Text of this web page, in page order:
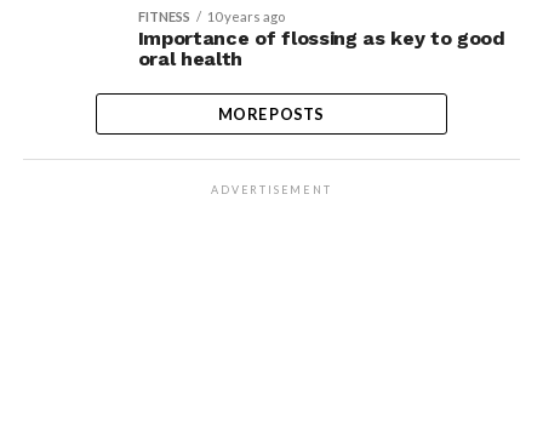
FITNESS 10 years ago
Importance of flossing as key to good
oral health
MORE POSTS
ADVERTISEMENT